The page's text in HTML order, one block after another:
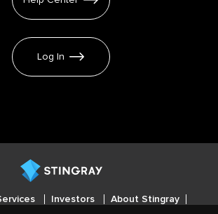
Log In
Investors
About Stingray